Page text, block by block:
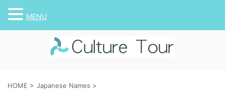
HOME > Japanese Names >
MENU